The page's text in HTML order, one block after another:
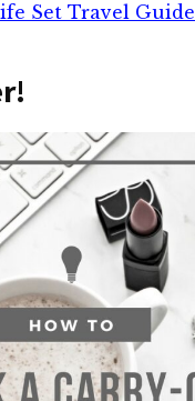
Set Travel Guide